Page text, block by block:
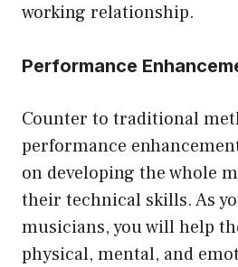
working relationship.
Performance
Counter to traditional
performance
on developing the whole
their technical skills. As
musicians, you will help
physical, mental, and